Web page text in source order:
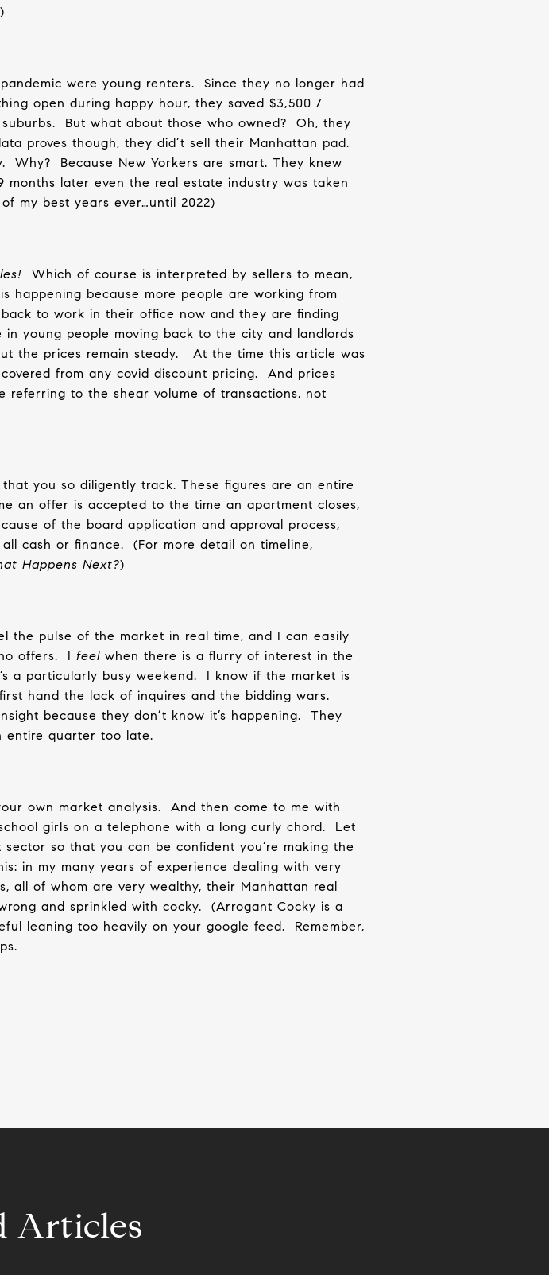
were young renters.
Since they no longer had
open during happy hour, they saved $3,500 /
But what about those who owned?
Oh, they
proves though, they did’t sell their Manhattan pad.
Why?
Because New Yorkers are smart. They knew
months later even the real estate industry was taken
of my best years ever…until 2022)
Which of course is interpreted by sellers to mean,
happening because more people are working from
to work in their office now and they are finding
young people moving back to the city and landlords
the prices remain steady.
At the time this article was
from any covid discount pricing.
And prices
referring to the shear volume of transactions, not
you so diligently track. These figures are an entire
an offer is accepted to the time an apartment closes,
of the board application and approval process,
cash or finance.
(For more detail on timeline,
Happens Next?)
the pulse of the market in real time, and I can easily
offers. I feel when there is a flurry of interest in the
a particularly busy weekend.
I know if the market is
hand the lack of inquires and the bidding wars.
because they don’t know it’s happening.
They
entire quarter too late.
own market analysis.
And then come to me with
girls on a telephone with a long curly chord.
Let
so that you can be confident you’re making the
in my many years of experience dealing with very
all of whom are very wealthy, their Manhattan real
and sprinkled with cocky.
(Arrogant Cocky is a
leaning too heavily on your google feed.
Remember,
Articles